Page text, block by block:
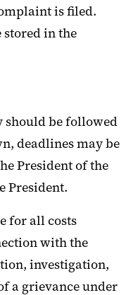
is filed.
stored in the
should be followed
deadlines may be
President of the
President.
for all costs
with the
investigation,
a grievance under